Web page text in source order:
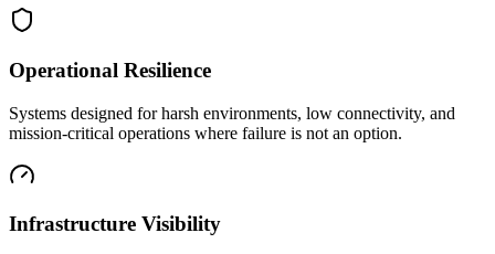
Operational Resilience
Systems designed for harsh environments, low connectivity, and
mission-critical operations where failure is not an option.
Infrastructure Visibility